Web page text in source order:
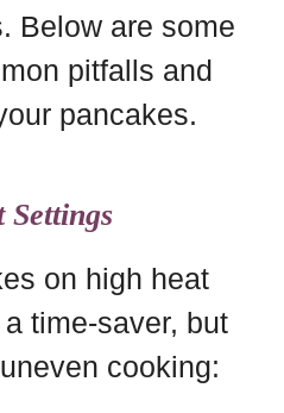
Below are some
pitfalls and
pancakes.
Settings
on high heat
time-saver, but
cooking: